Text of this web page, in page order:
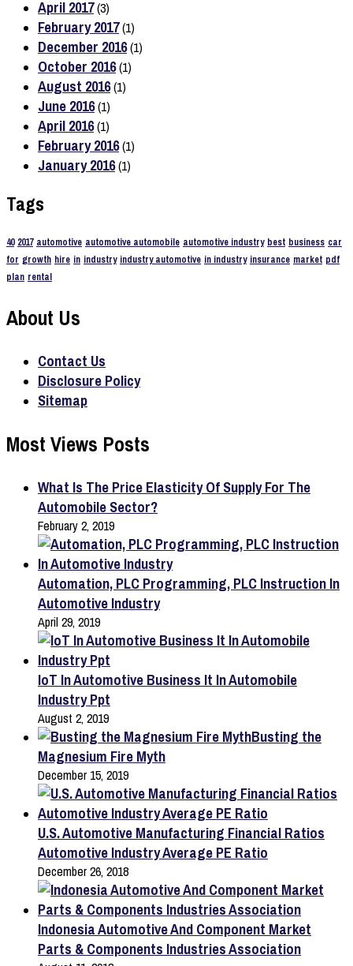
April 2017(3)
February 2017(1)
December 2016(1)
October 2016(1)
August 2016(1)
June 2016(1)
April 2016(1)
February 2016(1)
January 2016(1)
Tags
40 2017 automotive automotive automobile automotive industry best business car
for growth hire in industry industry automotive in industry insurance market pdf
plan rental
About Us
Contact Us
Disclosure Policy
Sitemap
Most Views Posts
What Is The Price Elasticity Of Supply For The
Automobile Sector?
February 2, 2019
Automation, PLC Programming, PLC Instruction In
Automotive Industry
April 29, 2019
IoT In Automotive Business It In Automobile
Industry Ppt
August 2, 2019
Busting the
Magnesium Fire Myth
December 15, 2019
U.S. Automotive Manufacturing Financial Ratios
Automotive Industry Average PE Ratio
December 26, 2018
Indonesia Automotive And Component Market
Parts & Components Industries Association